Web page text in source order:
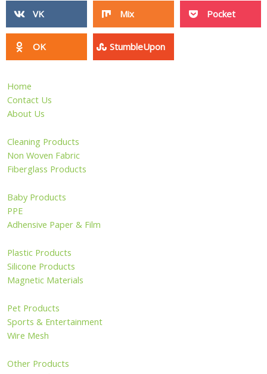
VK Mix Pocket
OK StumbleUpon
Home
Contact Us
About Us
Cleaning Products
Non Woven Fabric
Fiberglass Products
Baby Products
PPE
Adhensive Paper & Film
Plastic Products
Silicone Products
Magnetic Materials
Pet Products
Sports & Entertainment
Wire Mesh
Other Products